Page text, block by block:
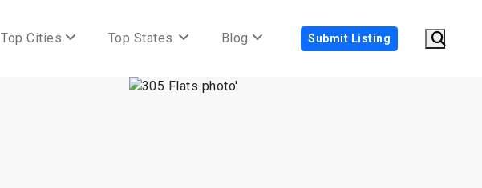
Top Cities Top States Blog Submit Listing